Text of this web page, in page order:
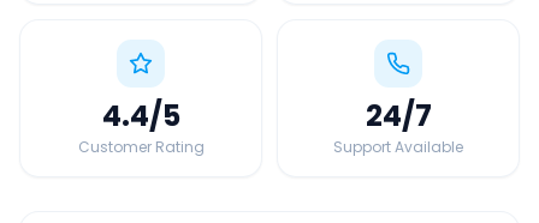
4.4/5
Customer Rating
24/7
Support Available